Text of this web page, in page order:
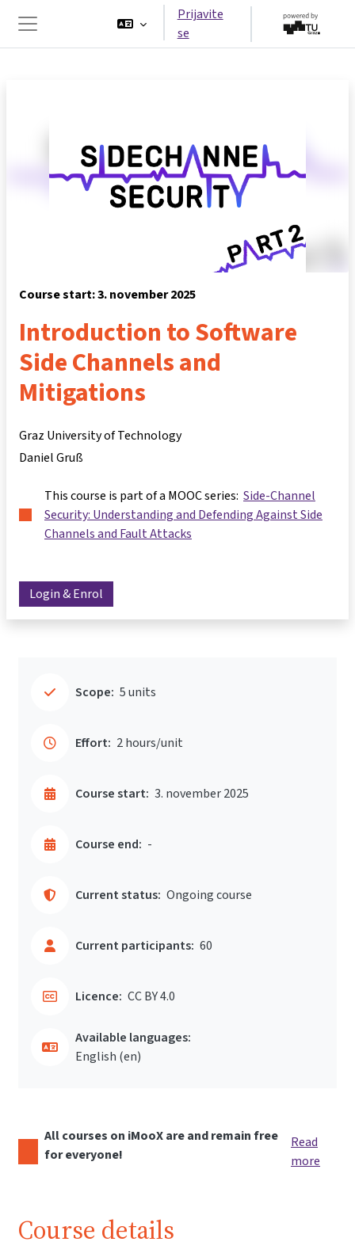
Stransko polje
Prijavite
se
Course start: 3. november 2025
Introduction to Software
Side Channels and
Mitigations
Graz University of Technology
Daniel Gruß
This course is part of a MOOC series: Side-Channel
Security: Understanding and Defending Against Side
Channels and Fault Attacks
Login & Enrol
Scope: 5 units
Effort: 2 hours/unit
Course start: 3. november 2025
Course end: -
Current status: Ongoing course
Current participants: 60
Licence: CC BY 4.0
Available languages:
English ‎(en)‎
All courses on iMooX are and remain free
for everyone!
Read
more
Course details